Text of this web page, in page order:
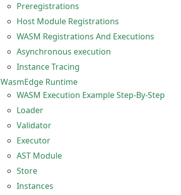
Preregistrations
Host Module Registrations
WASM Registrations And Executions
Asynchronous execution
Instance Tracing
WasmEdge Runtime
WASM Execution Example Step-By-Step
Loader
Validator
Executor
AST Module
Store
Instances